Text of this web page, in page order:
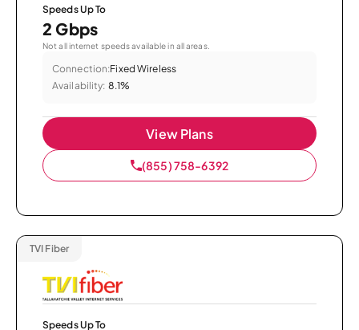
Speeds Up To
2 Gbps
Not all internet speeds available in all areas.
Connection:Fixed Wireless
Availability: 8.1%
View Plans
(855) 758-6392
TVI Fiber
Speeds Up To